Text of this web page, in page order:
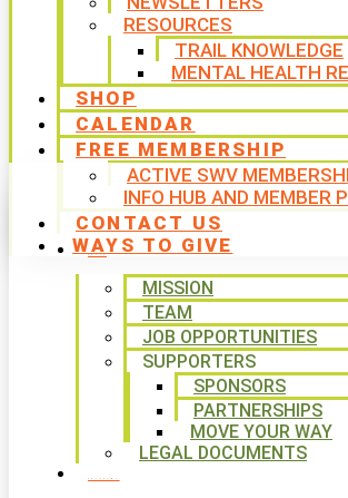
RESOURCES
TRAIL KNOWLEDGE
MENTAL HEALTH
SHOP
CALENDAR
FREE MEMBERSHIP
ACTIVE SWV
INFO HUB AND MEMBER
CONTACT US
WAYS TO GIVE
MISSION
TEAM
JOB OPPORTUNITIES
SUPPORTERS
SPONSORS
PARTNERSHIPS
MOVE YOUR WAY
LEGAL DOCUMENTS